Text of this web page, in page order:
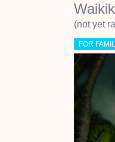
(not yet
FOR